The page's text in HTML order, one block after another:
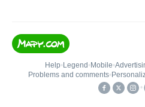
Help• Legend • Mobile•
Problems and comments•
•